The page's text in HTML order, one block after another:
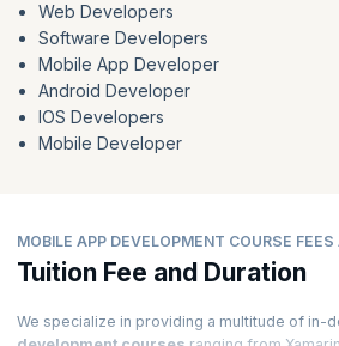
Web Developers
Software Developers
Mobile App Developer
Android Developer
IOS Developers
Mobile Developer
MOBILE APP DEVELOPMENT COURSE
Tuition Fee and Duration
We specialize in providing a multitude of in-